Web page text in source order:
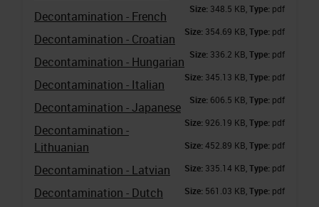
Size: 348.5 KB,Type: pdf
Decontamination - French
Size: 354.69 KB,Type: pdf
Decontamination - Croatian
Size: 336.2 KB,Type: pdf
Decontamination - Hungarian
Size: 345.13 KB,Type: pdf
Decontamination - Italian
Size: 606.5 KB,Type: pdf
Decontamination - Japanese
Size:926.19 KB,Type: pdf
Decontamination -
Lithuanian
Size:452.89 KB,Type: pdf
Decontamination - Latvian Size: 335.14 KB,Type: pdf
Decontamination - Dutch Size: 561.03 KB,Type: pdf